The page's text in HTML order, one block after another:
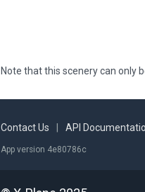
Note that this scenery can only
Contact Us API
App version 4e80786c